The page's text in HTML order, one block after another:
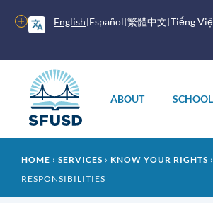
English Español 繁體中文 Tiếng
More
options
menu
ABOUT
Breadcrumb
HOME SERVICES KNOW YOUR RIGHTS
RESPONSIBILITIES